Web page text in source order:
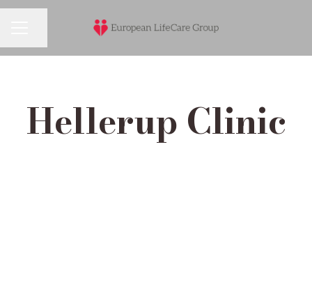
Hellerup Clinic